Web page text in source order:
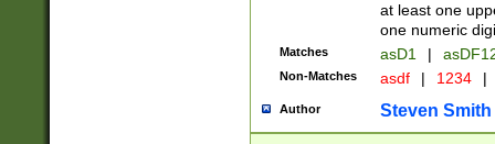
at least one
one numeric
Matches asD1 |
Non-Matches asdf | 1234 |
Author Steven Smith